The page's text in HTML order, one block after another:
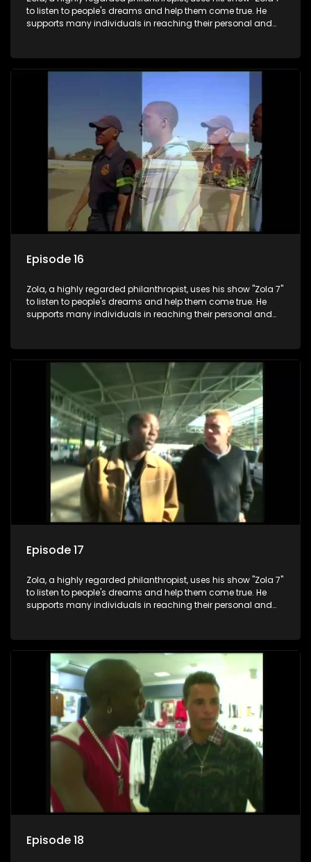
to listen to people's dreams and help them come true. He
supports many individuals in reaching their personal and
Episode 16
Zola, a highly regarded philanthropist, uses his show "Zola 7"
to listen to people's dreams and help them come true. He
supports many individuals in reaching their personal and
Episode 17
Zola, a highly regarded philanthropist, uses his show "Zola 7"
to listen to people's dreams and help them come true. He
supports many individuals in reaching their personal and
Episode 18